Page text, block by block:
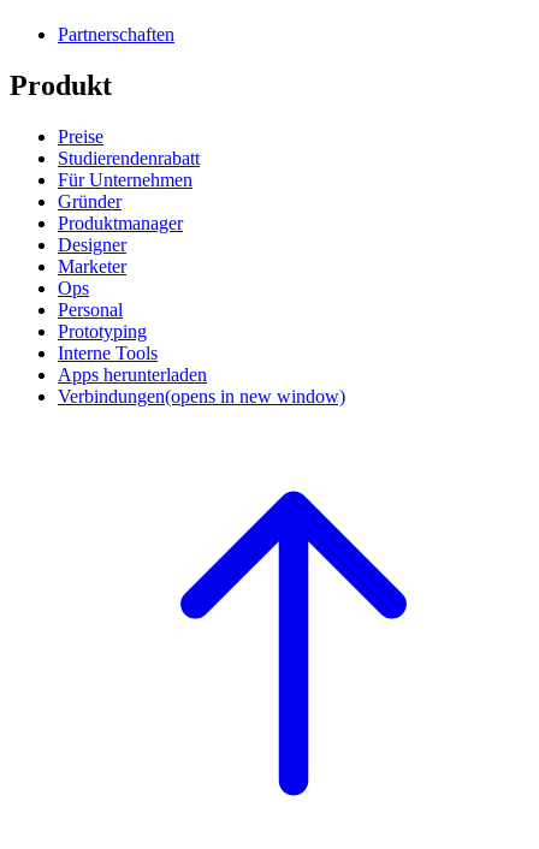
Partnerschaften
Produkt
Preise
Studierendenrabatt
Für Unternehmen
Gründer
Produktmanager
Designer
Marketer
Ops
Personal
Prototyping
Interne Tools
Apps herunterladen
Verbindungen(opens in new window)